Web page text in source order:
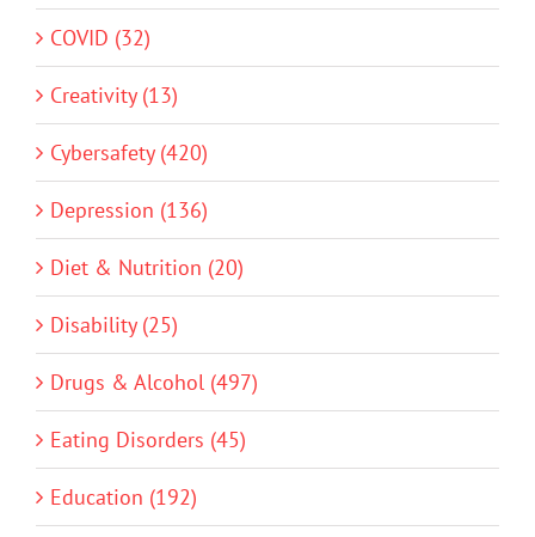
COVID (32)
Creativity (13)
Cybersafety (420)
Depression (136)
Diet & Nutrition (20)
Disability (25)
Drugs & Alcohol (497)
Eating Disorders (45)
Education (192)